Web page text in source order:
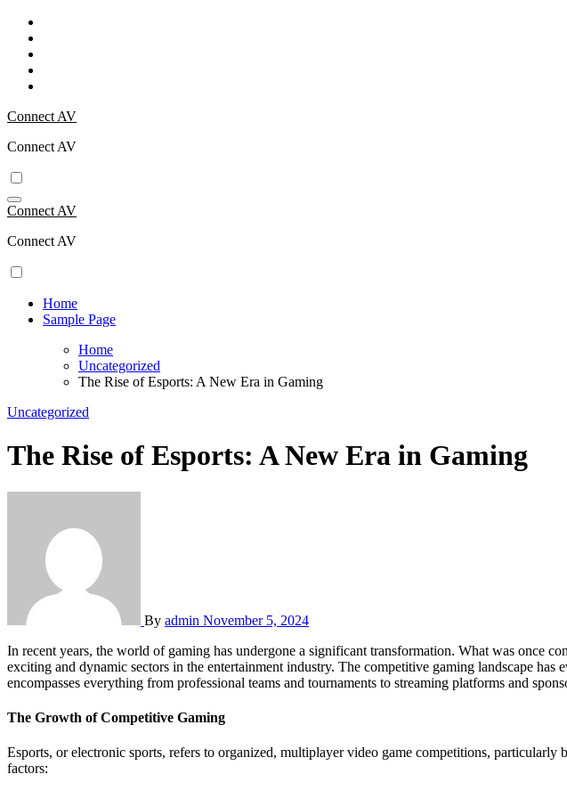
Skip
content
Connect AV
Connect AV
Connect AV
Connect AV
Home
Sample Page
Home
Uncategorized
The Rise of Esports: A New Era in Gaming
Uncategorized
The Rise of Esports: A New Era in Gaming
By admin November 5, 2024
In recent years, the world of gaming has undergone a significant transformation. What was once considered a niche hobby has exploded into a global phenomenon, with esports emerging as one of the most
exciting and dynamic sectors in the entertainment industry. The competitive gaming landscape
encompasses everything from professional teams and tournaments to streaming platforms and
The Growth of Competitive Gaming
Esports, or electronic sports, refers to organized, multiplayer video game competitions,
factors: